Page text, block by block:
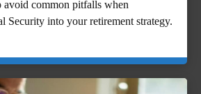
avoid common pitfalls when
Security into your retirement strategy.